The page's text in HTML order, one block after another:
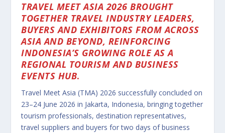
TRAVEL MEET ASIA 2026 BROUGHT
TOGETHER TRAVEL INDUSTRY LEADERS,
BUYERS AND EXHIBITORS FROM ACROSS
ASIA AND BEYOND, REINFORCING
INDONESIA’S GROWING ROLE AS A
REGIONAL TOURISM AND BUSINESS
EVENTS HUB.
Travel Meet Asia (TMA) 2026 successfully concluded on
23–24 June 2026 in Jakarta, Indonesia, bringing together
tourism professionals, destination representatives,
travel suppliers and buyers for two days of business